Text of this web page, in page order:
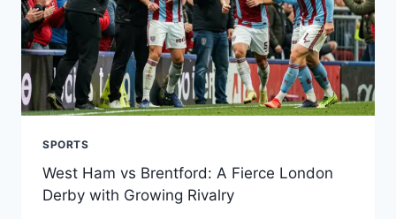
SPORTS
West Ham vs Brentford: A Fierce London
Derby with Growing Rivalry